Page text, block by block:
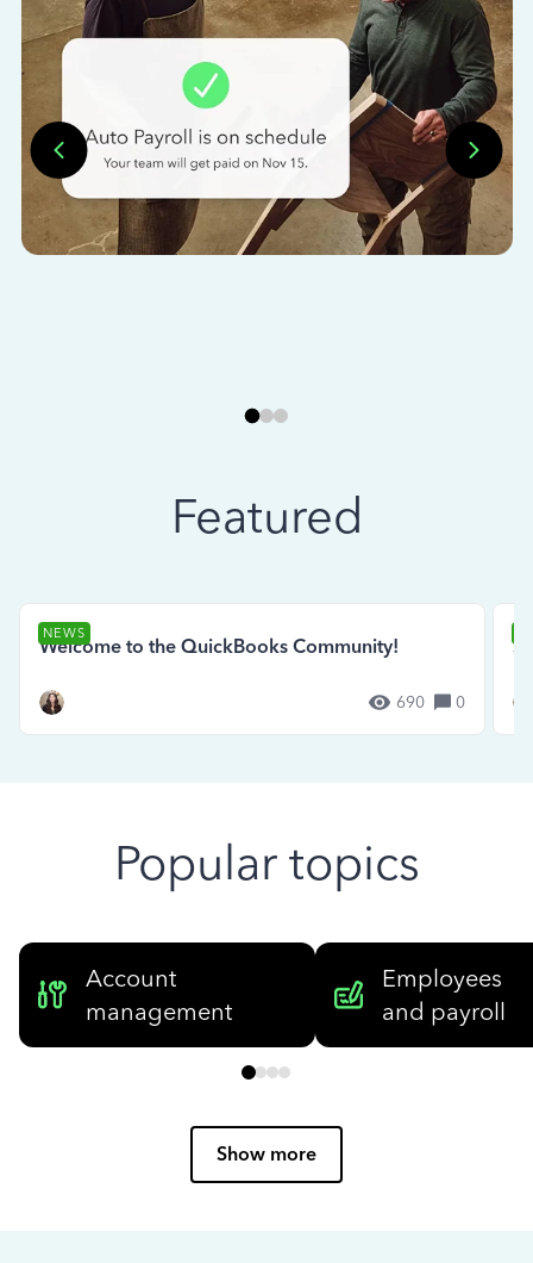
Featured
NEWS
Welcome to the QuickBooks Community!
690 0
Popular topics
Account
management
Employees
and payroll
Show more